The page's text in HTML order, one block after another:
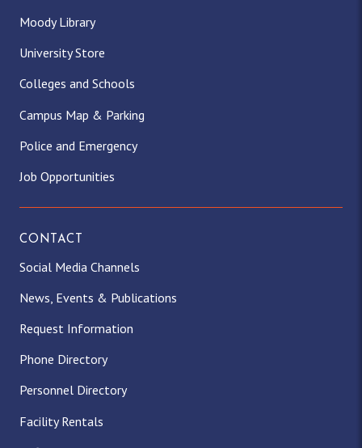
Moody Library
University Store
Colleges and Schools
Campus Map & Parking
Police and Emergency
Job Opportunities
CONTACT
Social Media Channels
News, Events & Publications
Request Information
Phone Directory
Personnel Directory
Facility Rentals